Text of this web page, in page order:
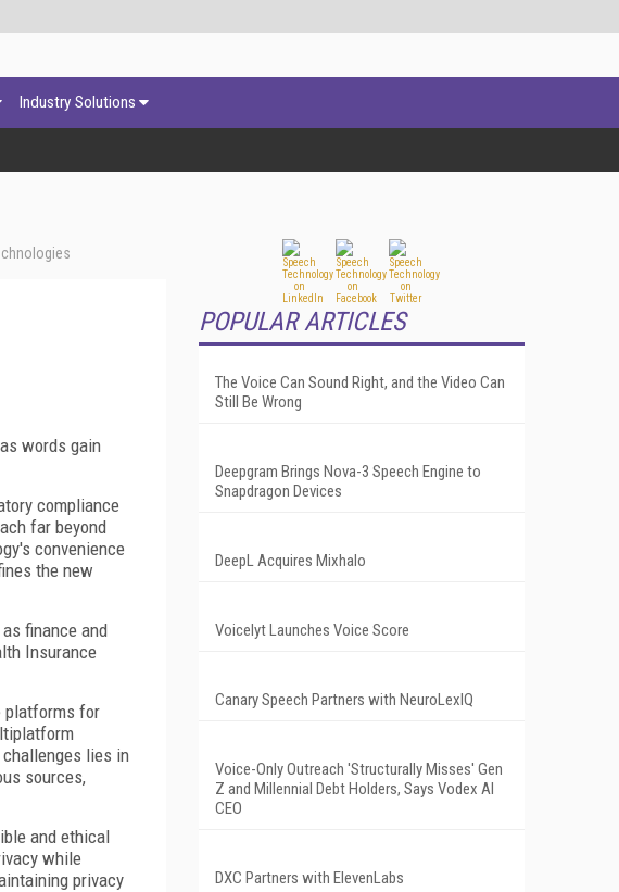
Industry Solutions
words gain
compliance
far beyond
convenience
the new
finance and
Insurance
platforms for
lies in
sources,
and ethical
while
privacy
POPULAR ARTICLES
The Voice Can Sound Right, and the Video Can
Still Be Wrong
Deepgram Brings Nova-3 Speech Engine to
Snapdragon Devices
DeepL Acquires Mixhalo
Voicelyt Launches Voice Score
Canary Speech Partners with NeuroLexIQ
Voice-Only Outreach 'Structurally Misses' Gen
Z and Millennial Debt Holders, Says Vodex AI
CEO
DXC Partners with ElevenLabs